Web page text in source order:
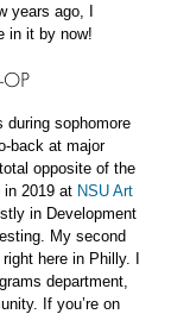
years ago, I
in it by now!
during sophomore
back at major
opposite of the
in 2019 at NSU Art
in Development
My second
right here in Philly. I
department,
If you’re on